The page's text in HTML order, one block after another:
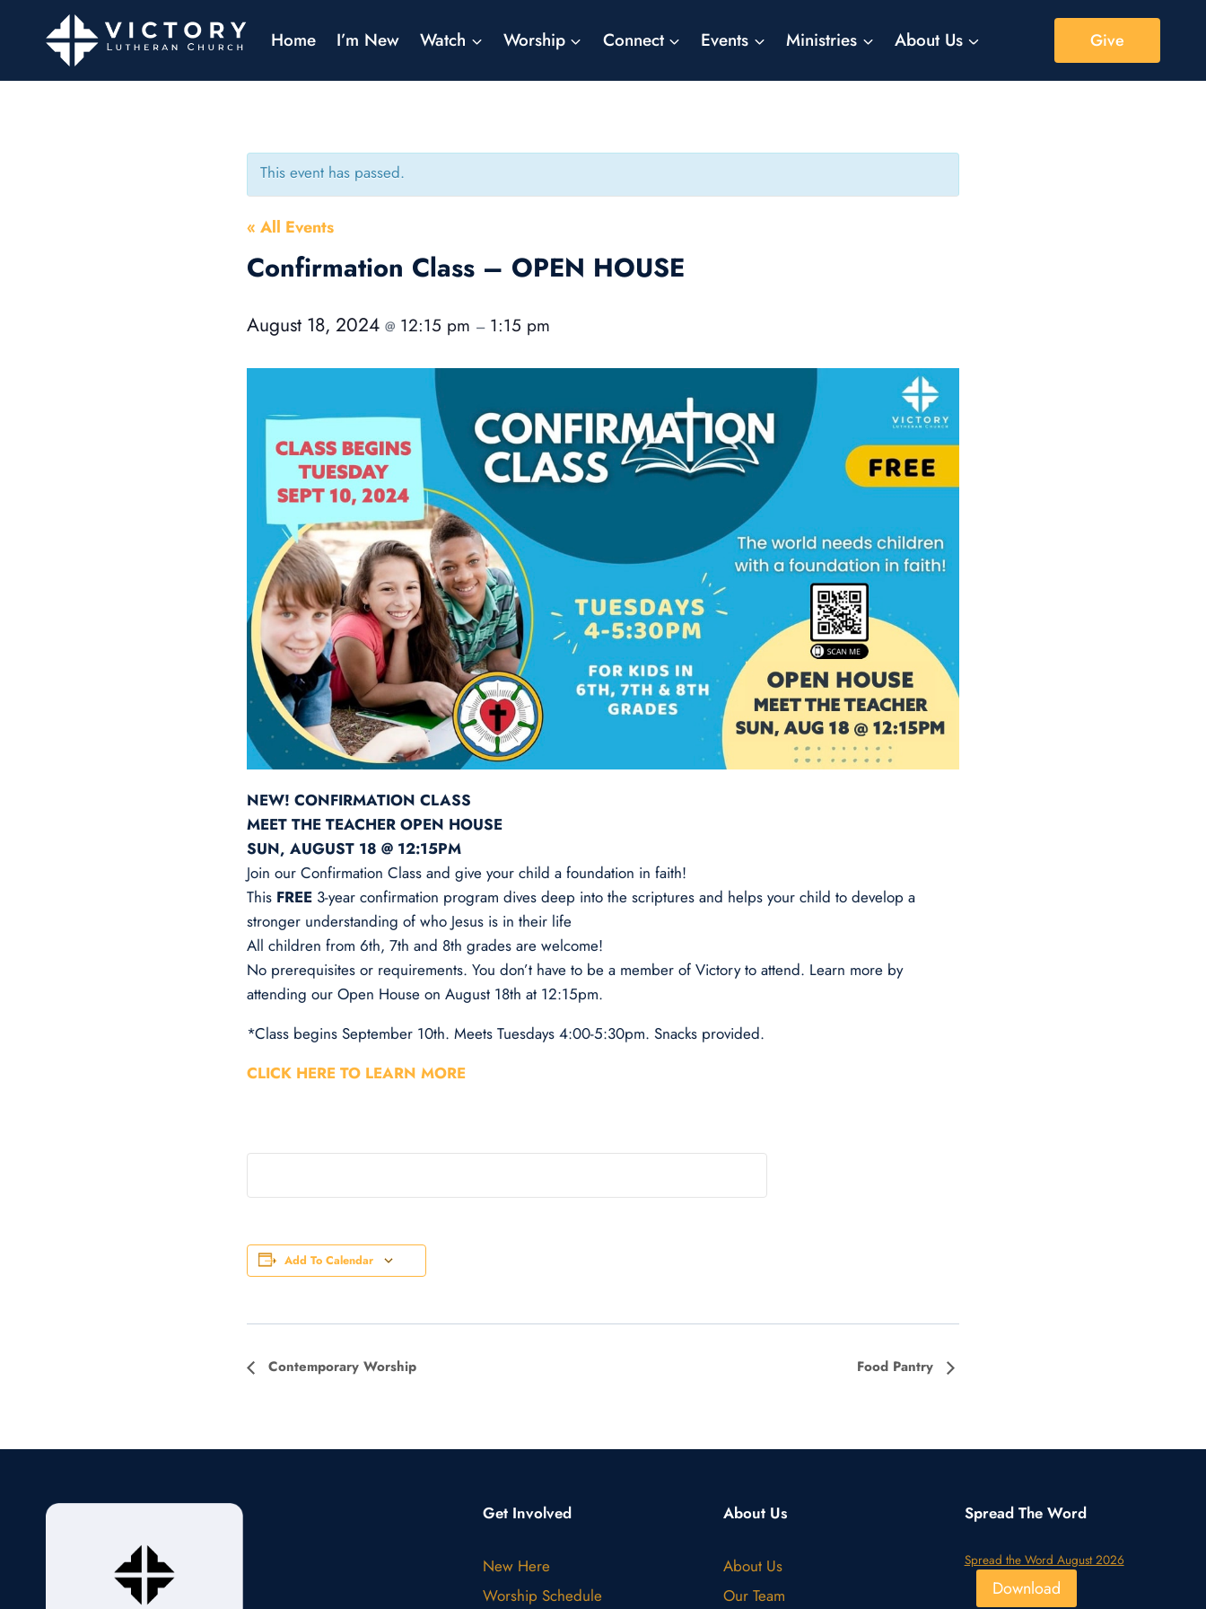
Home I’m New Watch Worship Connect Events Ministries About Us Give
This event has passed.
« All Events
Confirmation Class – OPEN HOUSE
August 18, 2024 @ 12:15 pm – 1:15 pm
NEW! CONFIRMATION CLASS
MEET THE TEACHER OPEN HOUSE
SUN, AUGUST 18 @ 12:15PM
Join our Confirmation Class and give your child a foundation in faith!
This FREE 3-year confirmation program dives deep into the scriptures and helps your child to develop a
stronger understanding of who Jesus is in their life
All children from 6th, 7th and 8th grades are welcome!
No prerequisites or requirements. You don’t have to be a member of Victory to attend. Learn more by
attending our Open House on August 18th at 12:15pm.
*Class begins September 10th. Meets Tuesdays 4:00-5:30pm. Snacks provided.
CLICK HERE TO LEARN MORE
Add To Calendar
EventContemporary Worship Food Pantry
Get Involved
New Here
Worship Schedule
About Us
About Us
Our Team
Spread The Word
Spread the Word August 2026
Download